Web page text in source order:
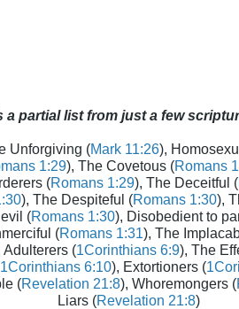
a partial list from just a few
Unforgiving (Mark 11:26),
1:29), The Covetous (Romans
(Romans 1:29), The Deceitful (
), The Despiteful (Romans 1:30),
(Romans 1:30), Disobedient to
(Romans 1:31), The
Adulterers (1Corinthians 6:9), The
1Corinthians 6:10), Extortioners (
(Revelation 21:8), Whoremongers (
Liars (Revelation 21:8)